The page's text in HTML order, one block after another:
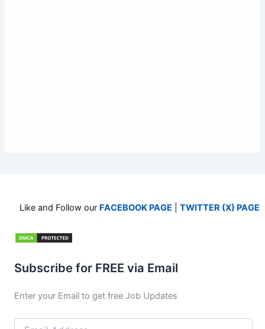
Like and Follow our FACEBOOK PAGE TWITTER (X) PAGE
Subscribe for FREE via Email
Enter your Email to get free Job Updates
Email